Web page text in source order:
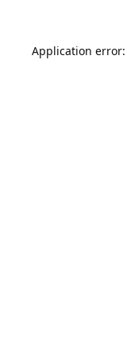
Application